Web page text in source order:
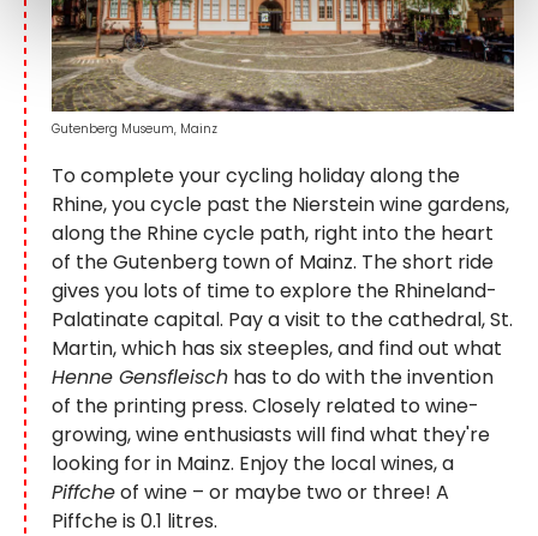
To complete your cycling holiday along the
Rhine, you cycle past the Nierstein wine gardens,
along the Rhine cycle path, right into the heart
of the Gutenberg town of Mainz. The short ride
gives you lots of time to explore the Rhineland-
Palatinate capital. Pay a visit to the cathedral, St.
Martin, which has six steeples, and find out what
Henne Gensfleisch has to do with the invention
of the printing press. Closely related to wine-
growing, wine enthusiasts will find what they're
looking for in Mainz. Enjoy the local wines, a
Piffcheof wine – or maybe two or three! A
Piffche is 0.1 litres.
Gutenberg Museum, Mainz